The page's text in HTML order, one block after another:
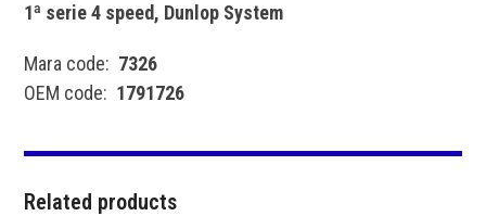
1ª serie 4 speed, Dunlop System
Mara code: 7326
OEM code: 1791726
Related products